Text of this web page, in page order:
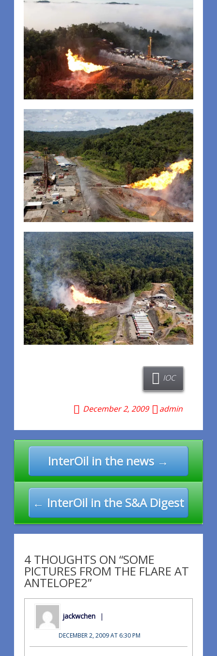
IOC
December 2, 2009 admin
Post
navigationInterOil in the news →
← InterOil in the S&A Digest
4 THOUGHTS ON “SOME
PICTURES FROM THE FLARE AT
ANTELOPE2”
jackwchen
DECEMBER 2, 2009 AT 6:30 PM